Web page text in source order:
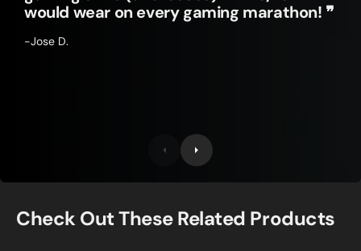
would wear on every gaming marathon! ❞
-Jose D.
Check Out These Related Products